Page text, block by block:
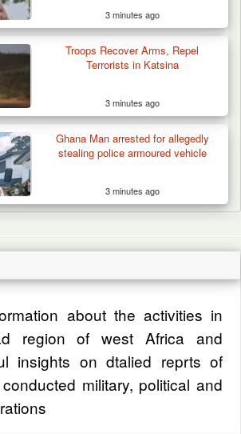
3 minutes ago
Troops Recover Arms, Repel
Terrorists in Katsina
3 minutes ago
Ghana Man arrested for allegedly
stealing police armoured vehicle
3 minutes ago
about the activities in
region of west Africa and
insights on dtalied reprts of
military, political and